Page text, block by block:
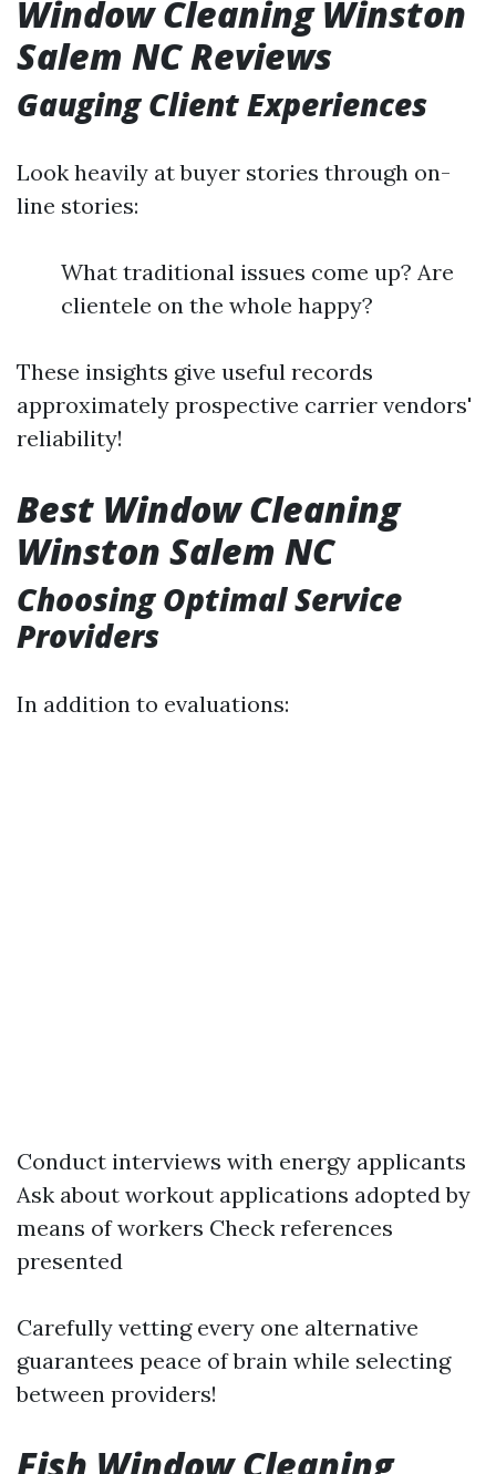
Window Cleaning Winston
Salem NC Reviews
Gauging Client Experiences
Look heavily at buyer stories through on-
line stories:
What traditional issues come up? Are
clientele on the whole happy?
These insights give useful records
approximately prospective carrier vendors'
reliability!
Best Window Cleaning
Winston Salem NC
Choosing Optimal Service
Providers
In addition to evaluations:
Conduct interviews with energy applicants
Ask about workout applications adopted by
means of workers Check references
presented
Carefully vetting every one alternative
guarantees peace of brain while selecting
between providers!